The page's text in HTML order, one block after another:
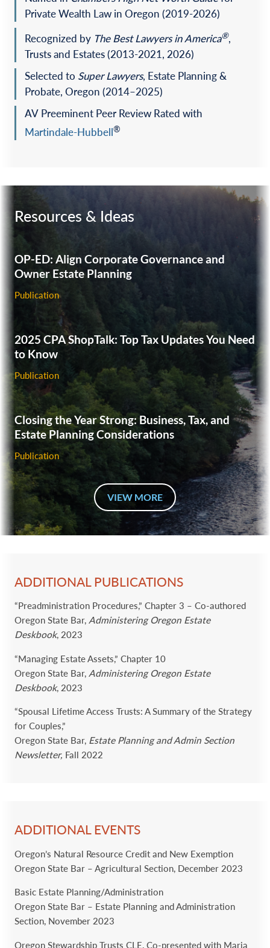
Private Wealth Law in Oregon (2019-2026)
Recognized by TheBest Lawyers in America®,
Trusts and Estates (2013-2021, 2026)
Selected to Super Lawyers, Estate Planning &
Probate, Oregon (2014–2025)
AV Preeminent Peer Review Rated with
Martindale-Hubbell®
Resources & Ideas
VIEW MORE
OP-ED: Align Corporate Governance and
Owner Estate Planning
Publication
‎2025 CPA ShopTalk: Top Tax Updates You Need
to Know‎
Publication
Closing the Year Strong: Business, Tax, and
Estate Planning Considerations
Publication
ADDITIONAL PUBLICATIONS
“Preadministration Procedures,” Chapter 3 – Co-authored
Oregon State Bar, Administering Oregon Estate
Deskbook, 2023
“Managing Estate Assets,” Chapter 10
Oregon State Bar, Administering Oregon Estate
Deskbook, 2023
“Spousal Lifetime Access Trusts: A Summary of the Strategy
for Couples,”
Oregon State Bar, Estate Planning and Admin Section
Newsletter, Fall 2022
ADDITIONAL EVENTS
Oregon’s Natural Resource Credit and New Exemption
Oregon State Bar – Agricultural Section, December 2023
Basic Estate Planning/Administration
Oregon State Bar – Estate Planning and Administration
Section, November 2023
Oregon Stewardship Trusts CLE, Co-presented with Maria